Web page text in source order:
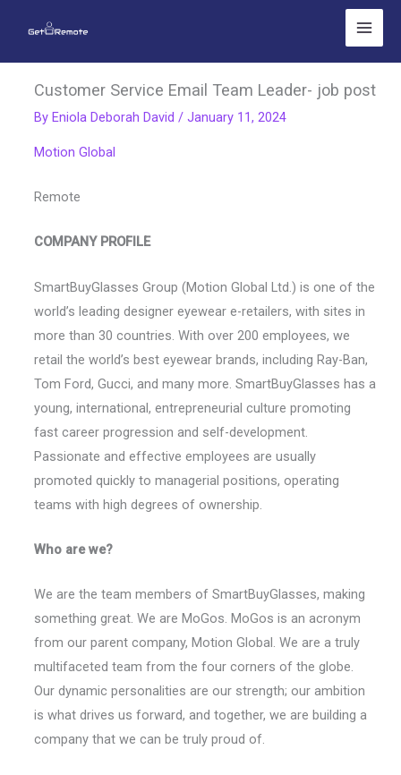
content
Customer Service Email Team Leader- job post
By Eniola Deborah David / January 11, 2024
Motion Global
Remote
COMPANY PROFILE
SmartBuyGlasses Group (Motion Global Ltd.) is one of the
world’s leading designer eyewear e-retailers, with sites in
more than 30 countries. With over 200 employees, we
retail the world’s best eyewear brands, including Ray-Ban,
Tom Ford, Gucci, and many more. SmartBuyGlasses has a
young, international, entrepreneurial culture promoting
fast career progression and self-development.
Passionate and effective employees are usually
promoted quickly to managerial positions, operating
teams with high degrees of ownership.
Who are we?
We are the team members of SmartBuyGlasses, making
something great. We are MoGos. MoGos is an acronym
from our parent company, Motion Global. We are a truly
multifaceted team from the four corners of the globe.
Our dynamic personalities are our strength; our ambition
is what drives us forward, and together, we are building a
company that we can be truly proud of.